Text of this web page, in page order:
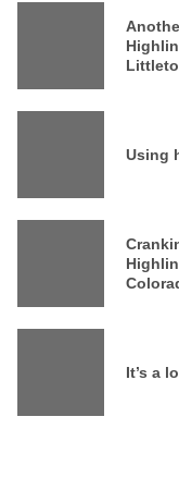
Using
It’s a